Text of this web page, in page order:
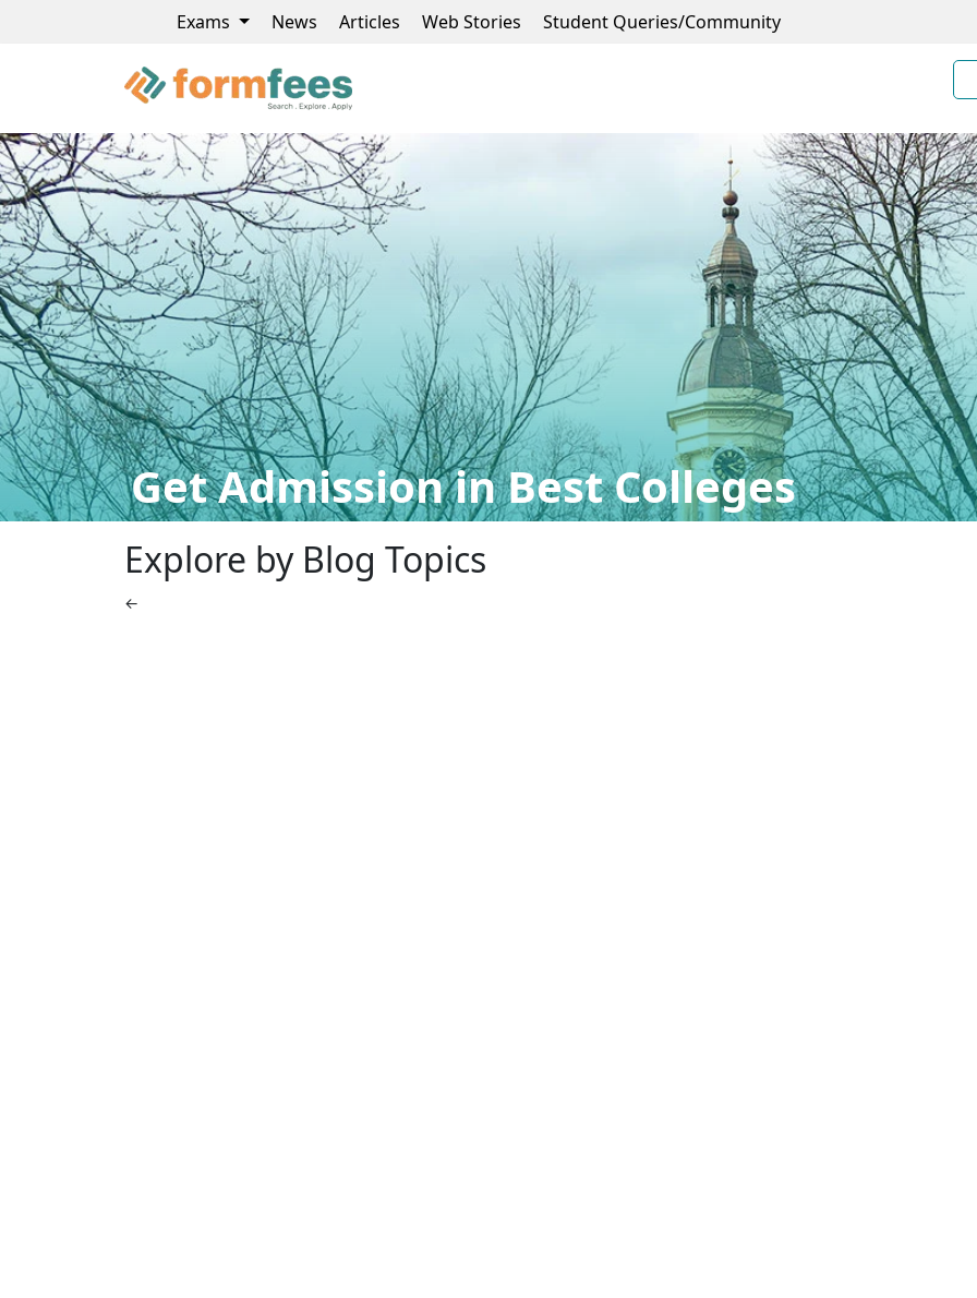
Exams News Articles Web Stories Student Queries/Community
Get Admission in Best Colleges
Explore by Blog Topics
←